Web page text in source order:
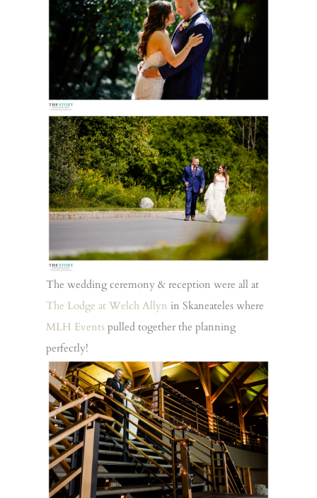
The wedding ceremony & reception were all at
The Lodge at Welch Allyn in Skaneateles where
MLH Eventspulled together the planning
perfectly!